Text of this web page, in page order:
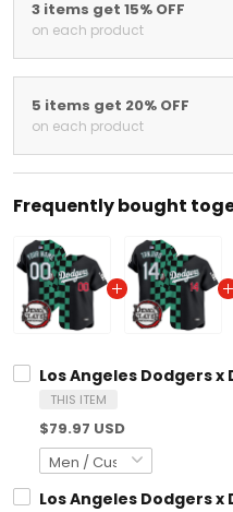
3 items get 15% OFF
on each product
5 items get 20% OFF
on each product
Frequently bought
Los Angeles Dodgers
THIS ITEM
$79.97 USD
Los Angeles Dodgers